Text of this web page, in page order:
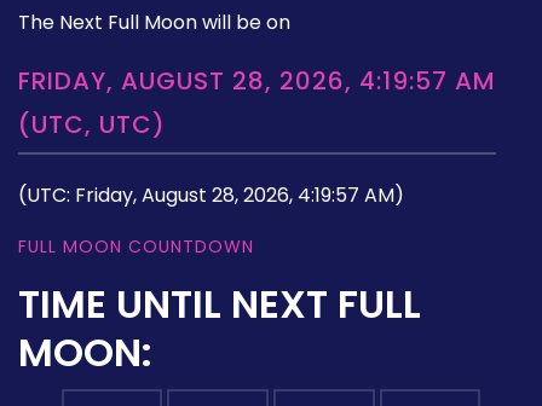
The Next Full Moon will be on
FRIDAY, AUGUST 28, 2026, 4:19:57 AM
(UTC, UTC)
(UTC: Friday, August 28, 2026, 4:19:57 AM)
FULL MOON COUNTDOWN
TIME UNTIL NEXT FULL
MOON: